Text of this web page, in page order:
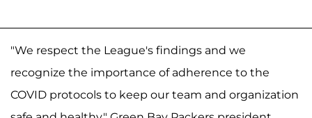
"We respect the League's findings and we
recognize the importance of adherence to the
COVID protocols to keep our team and organization